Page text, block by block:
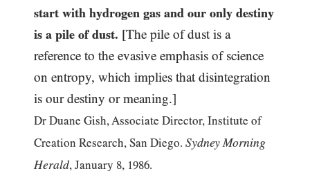
start with hydrogen gas and our only destiny
is a pile of dust. [The pile of dust is a
reference to the evasive emphasis of science
on entropy, which implies that disintegration
is our destiny or meaning.]
Dr Duane Gish, Associate Director, Institute of
Creation Research, San Diego. Sydney Morning
Herald, January 8, 1986.